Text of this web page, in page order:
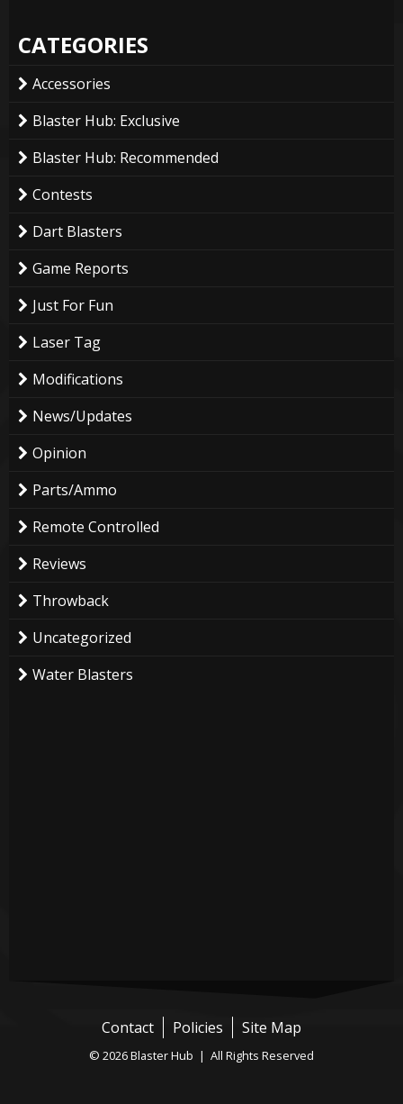
CATEGORIES
Accessories
Blaster Hub: Exclusive
Blaster Hub: Recommended
Contests
Dart Blasters
Game Reports
Just For Fun
Laser Tag
Modifications
News/Updates
Opinion
Parts/Ammo
Remote Controlled
Reviews
Throwback
Uncategorized
Water Blasters
Contact Policies Site Map
© 2026 Blaster Hub | All Rights Reserved